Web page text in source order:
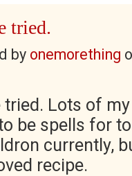
tried.
by onemorething
tried. Lots of
be spells for
currently,
recipe.